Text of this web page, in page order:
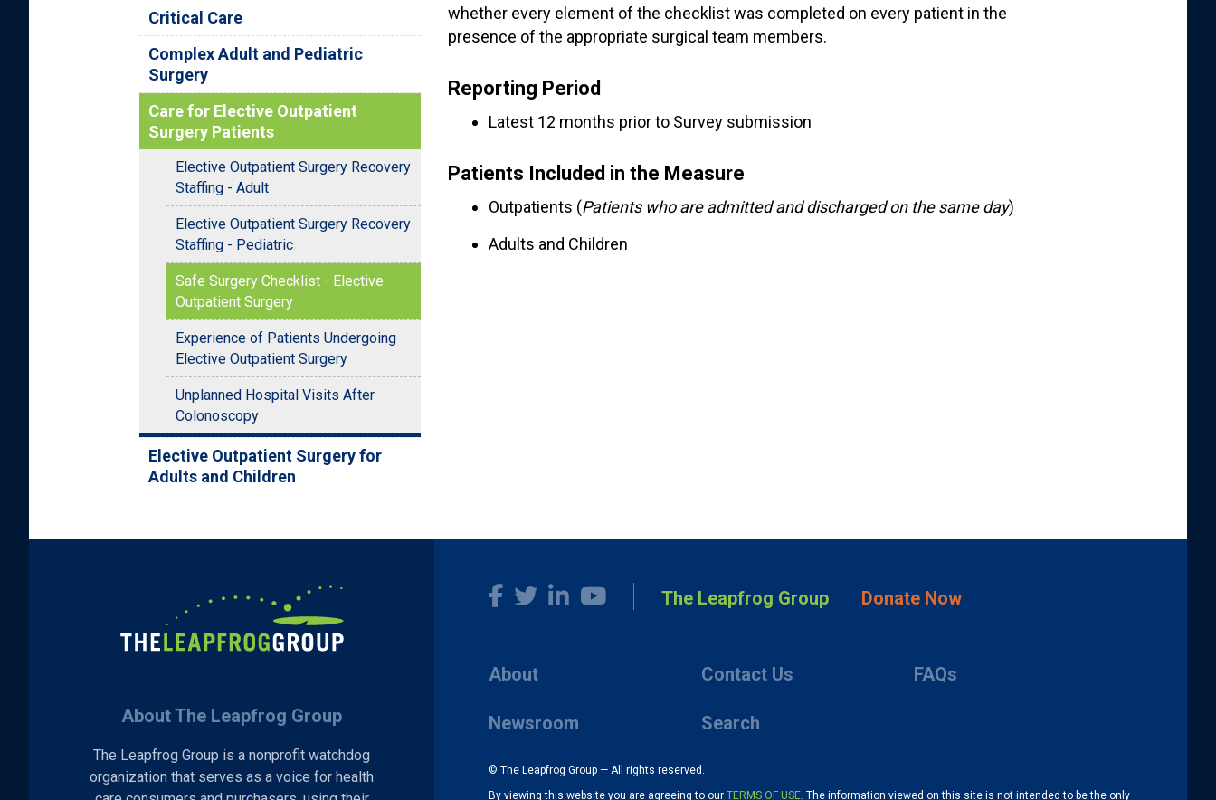
Critical Care
Complex Adult and Pediatric
Surgery
Care for Elective Outpatient
Surgery Patients
Elective Outpatient Surgery Recovery
Staffing - Adult
Elective Outpatient Surgery Recovery
Staffing - Pediatric
Safe Surgery Checklist - Elective
Outpatient Surgery
Experience of Patients Undergoing
Elective Outpatient Surgery
Unplanned Hospital Visits After
Colonoscopy
Elective Outpatient Surgery for
Adults and Children
whether every element of the checklist was completed on every patient in the
presence of the appropriate surgical team members.
Reporting Period
Latest 12 months prior to Survey submission
Patients Included in the Measure
Outpatients (Patients who are admitted and discharged on the same day)
Adults and Children
About The Leapfrog Group
The Leapfrog Group is a nonprofit watchdog
organization that serves as a voice for health
The Leapfrog Group Donate Now
About Contact Us FAQs
Newsroom Search
© The Leapfrog Group — All rights reserved.
By viewing this website you are agreeing to our TERMS OF USE. The information viewed on this site is not intended to be the only